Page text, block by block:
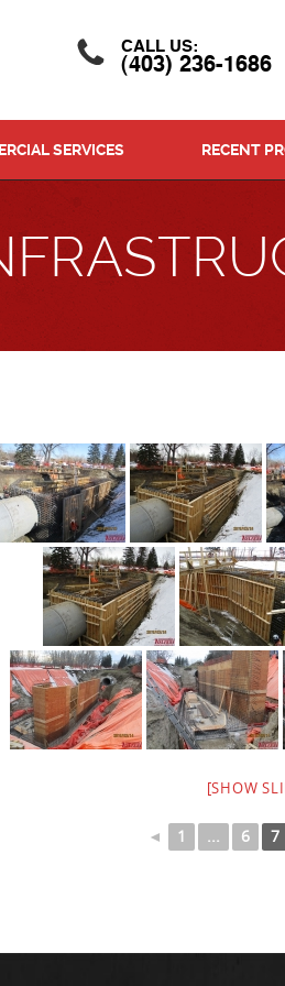
CALL US:
(403) 236-1686
SERVICES RECENT
[SHOW
◄ 1 ... 6 7